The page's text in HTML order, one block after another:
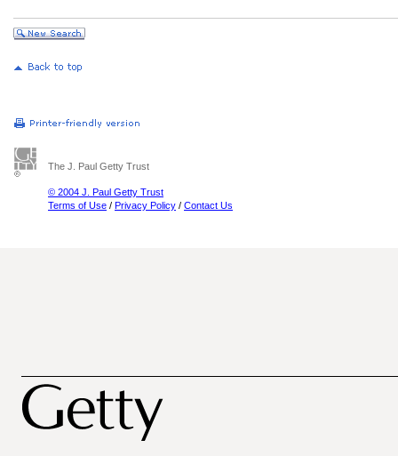
The J. Paul Getty Trust
© 2004 J. Paul Getty Trust
Terms of Use / Privacy Policy / Contact Us